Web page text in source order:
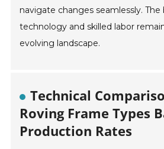
navigate changes seamlessly.
technology and skilled labor
evolving landscape.
Technical
Roving Frame Types
Production Rates